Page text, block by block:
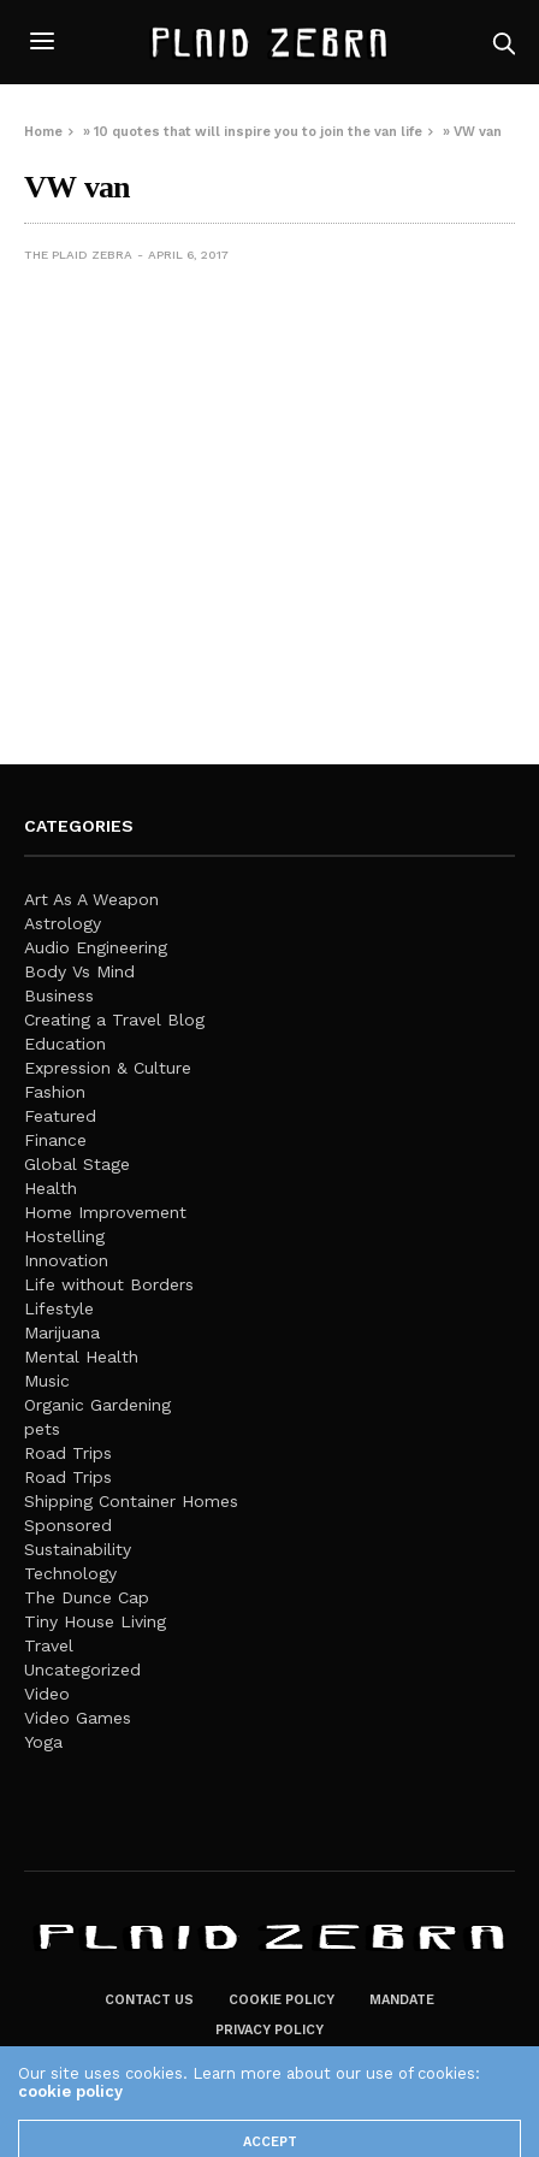
Home »10 quotes that will inspire you to join the van life »VW van
VW van
THE PLAID ZEBRA APRIL 6, 2017
CATEGORIES
Art As A Weapon
Astrology
Audio Engineering
Body Vs Mind
Business
Creating a Travel Blog
Education
Expression & Culture
Fashion
Featured
Finance
Global Stage
Health
Home Improvement
Hostelling
Innovation
Life without Borders
Lifestyle
Marijuana
Mental Health
Music
Organic Gardening
pets
Road Trips
Road Trips
Shipping Container Homes
Sponsored
Sustainability
Technology
The Dunce Cap
Tiny House Living
Travel
Uncategorized
Video
Video Games
Yoga
CONTACT US COOKIE POLICY
MANDATE
PRIVACY POLICY
The Plaid Zebra
Our site uses cookies. Learn more about our use of cookies:
cookie policy
ACCEPT